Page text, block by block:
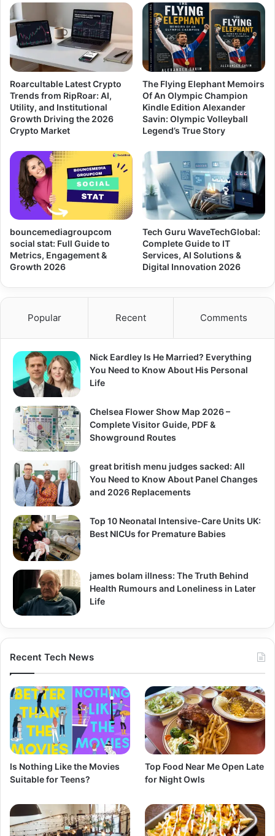
Roarcultable Latest Crypto
Trends from RipRoar: AI,
Utility, and Institutional
Growth Driving the 2026
Crypto Market
The Flying Elephant Memoirs
Of An Olympic Champion
Kindle Edition Alexander
Savin: Olympic Volleyball
Legend’s True Story
bouncemediagroupcom
social stat: Full Guide to
Metrics, Engagement &
Growth 2026
Tech Guru WaveTechGlobal:
Complete Guide to IT
Services, AI Solutions &
Digital Innovation 2026
Popular Recent Comments
Nick Eardley Is He Married? Everything
You Need to Know About His Personal
Life
Chelsea Flower Show Map 2026 –
Complete Visitor Guide, PDF &
Showground Routes
great british menu judges sacked: All
You Need to Know About Panel Changes
and 2026 Replacements
Top 10 Neonatal Intensive-Care Units UK:
Best NICUs for Premature Babies
james bolam illness: The Truth Behind
Health Rumours and Loneliness in Later
Life
Recent Tech News
Is Nothing Like the Movies
Suitable for Teens?
Top Food Near Me Open Late
for Night Owls